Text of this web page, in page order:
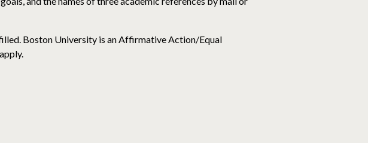
Boston University is an Affirmative Action/Equal